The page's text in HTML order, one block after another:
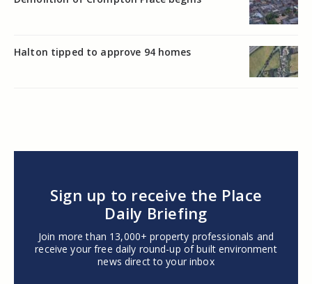
Halton tipped to approve 94 homes
Sign up to receive the Place
Daily Briefing
Join more than 13,000+ property professionals and
receive your free daily round-up of built environment
news direct to your inbox